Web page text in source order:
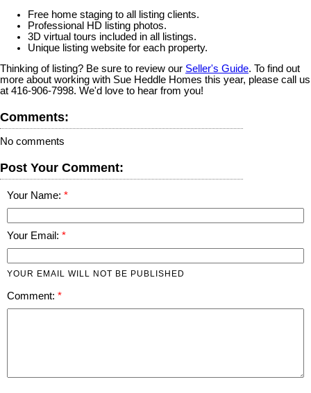
Free home staging to all listing clients.
Professional HD listing photos.
3D virtual tours included in all listings.
Unique listing website for each property.
Thinking of listing? Be sure to review our Seller's Guide. To find out
more about working with Sue Heddle Homes this year, please call us
at 416-906-7998. We'd love to hear from you!
Comments:
No comments
Post Your Comment:
Your Name:
Your Email:
YOUR EMAIL WILL NOT BE PUBLISHED
Comment: